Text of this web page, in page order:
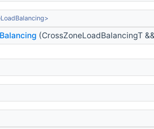
(CrossZoneLoadBalancingT